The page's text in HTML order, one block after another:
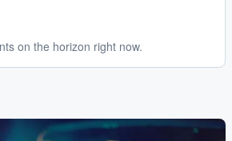
on the horizon right now.